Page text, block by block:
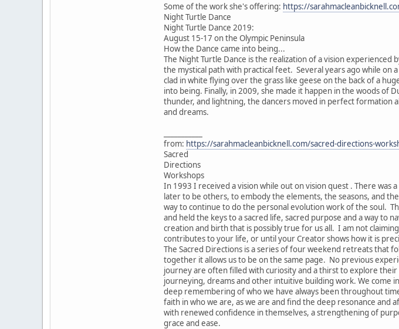
Some of the work she's offering: https://
Night Turtle Dance
Night Turtle Dance 2019:
August 15-17 on the Olympic Peninsula
How the Dance came into being...
The Night Turtle Dance is the realization of a vision experienced
the mystical path with practical feet. Several years ago while on
clad in white flying over the grass like geese on the back of a
into being. Finally, in 2009, she made it happen in the woods of
thunder, and lightning, the dancers moved in perfect formation
and dreams.
from: https://sarahmacleanbicknell.com/sacred-directions-
Sacred
Directions
Workshops
In 1993 I received a vision while out on vision quest . There
later to be others, to embody the elements, the seasons, and
way to continue to do the personal evolution work of the soul.
and held the keys to a sacred life, sacred purpose and a way to
creation and birth that is possibly true for us all. I am not
contributes to your life, or until your Creator shows how it is
The Sacred Directions is a series of four weekend retreats that
together it allows us to be on the same page. No previous
journey are often filled with curiosity and a thirst to explore
journeying, dreams and other intuitive building work. We come
deep remembering of who we have always been throughout
faith in who we are, as we are and find the deep resonance
with renewed confidence in themselves, a strengthening of
grace and ease.